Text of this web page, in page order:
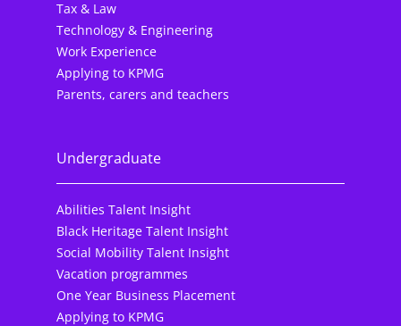
Tax & Law
Technology & Engineering
Work Experience
Applying to KPMG
Parents, carers and teachers
Undergraduate
Abilities Talent Insight
Black Heritage Talent Insight
Social Mobility Talent Insight
Vacation programmes
One Year Business Placement
Applying to KPMG